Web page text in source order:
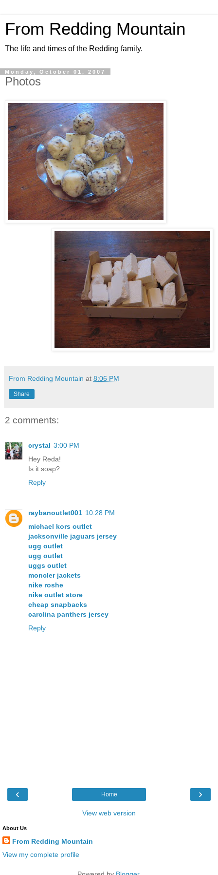
From Redding Mountain
The life and times of the Redding family.
Monday, October 01, 2007
Photos
From Redding Mountain at 8:06 PM
Share
2 comments:
crystal 3:00 PM
Hey Reda!
Is it soap?
Reply
raybanoutlet001 10:28 PM
michael kors outlet
jacksonville jaguars jersey
ugg outlet
ugg outlet
uggs outlet
moncler jackets
nike roshe
nike outlet store
cheap snapbacks
carolina panthers jersey
Reply
‹ ›
Home
View web version
About Us
From Redding Mountain
View my complete profile